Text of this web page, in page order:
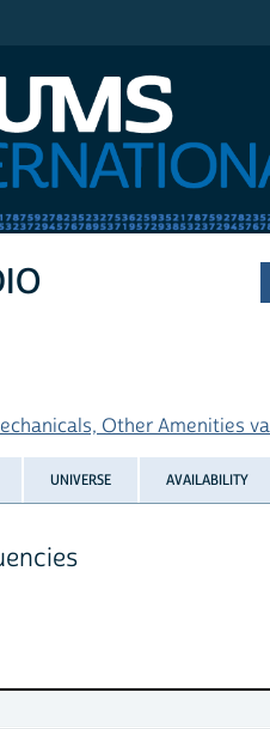
Other Amenities
UNIVERSE AVAILABILITY